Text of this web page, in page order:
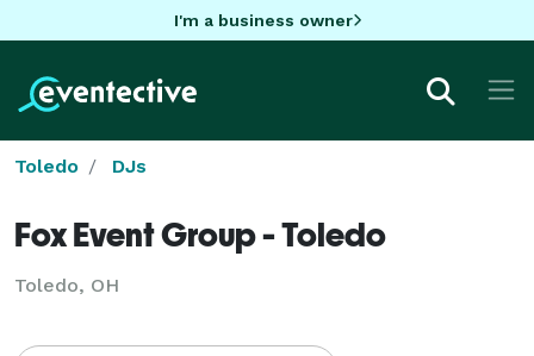
I'm a business owner
Toledo DJs
Fox Event Group - Toledo
Toledo, OH